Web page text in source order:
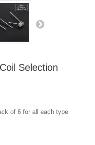
Selection
of 6 for all each type